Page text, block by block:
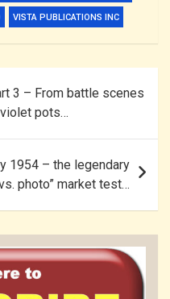
VISTA PUBLICATIONS INC
3 – From battle scenes
pots…
1954 – the legendary
photo” market test…